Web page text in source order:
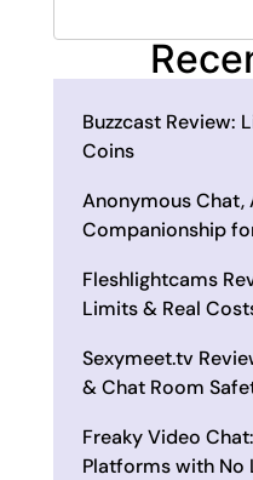
Buzzcast Review:
Coins
Anonymous Chat,
Companionship
Fleshlightcams
Limits & Real
Sexymeet.tv
& Chat Room
Freaky Video
Platforms with No